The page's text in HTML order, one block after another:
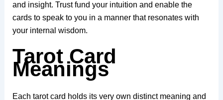
and insight. Trust fund your intuition and enable the
cards to speak to you in a manner that resonates with
your internal wisdom.
Tarot Card
Meanings
Each tarot card holds its very own distinct meaning and